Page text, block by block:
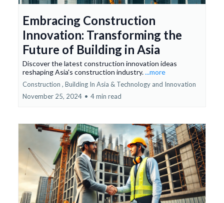
Embracing Construction
Innovation: Transforming the
Future of Building in Asia
Discover the latest construction innovation ideas
reshaping Asia's construction industry....more
Construction , Building In Asia & Technology and Innovation
November 25, 2024 • 4 min read